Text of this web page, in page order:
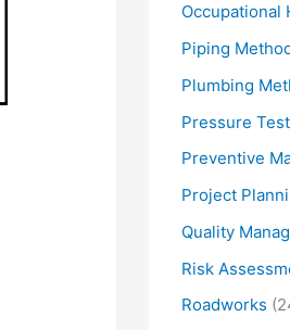
Occupational
Piping
Plumbing
Pressure
Preventive
Project
Quality
Risk
Roadworks